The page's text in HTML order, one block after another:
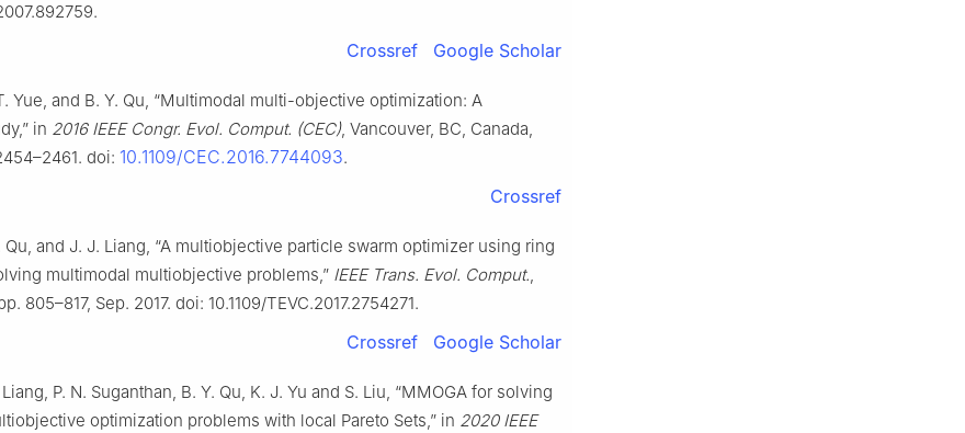
Crossref Google Scholar
Yue, and B. Y. Qu, “Multimodal multi-objective optimization: A
in 2016 IEEE Congr. Evol. Comput. (CEC), Vancouver, BC, Canada,
doi: 10.1109/CEC.2016.7744093.
Crossref
Qu, and J. J. Liang, “A multiobjective particle swarm optimizer using ring
multimodal multiobjective problems,” IEEE Trans. Evol. Comput.,
805–817, Sep. 2017. doi: 10.1109/TEVC.2017.2754271.
Crossref Google Scholar
P. N. Suganthan, B. Y. Qu, K. J. Yu and S. Liu, “MMOGA for solving
optimization problems with local Pareto Sets,” in 2020 IEEE